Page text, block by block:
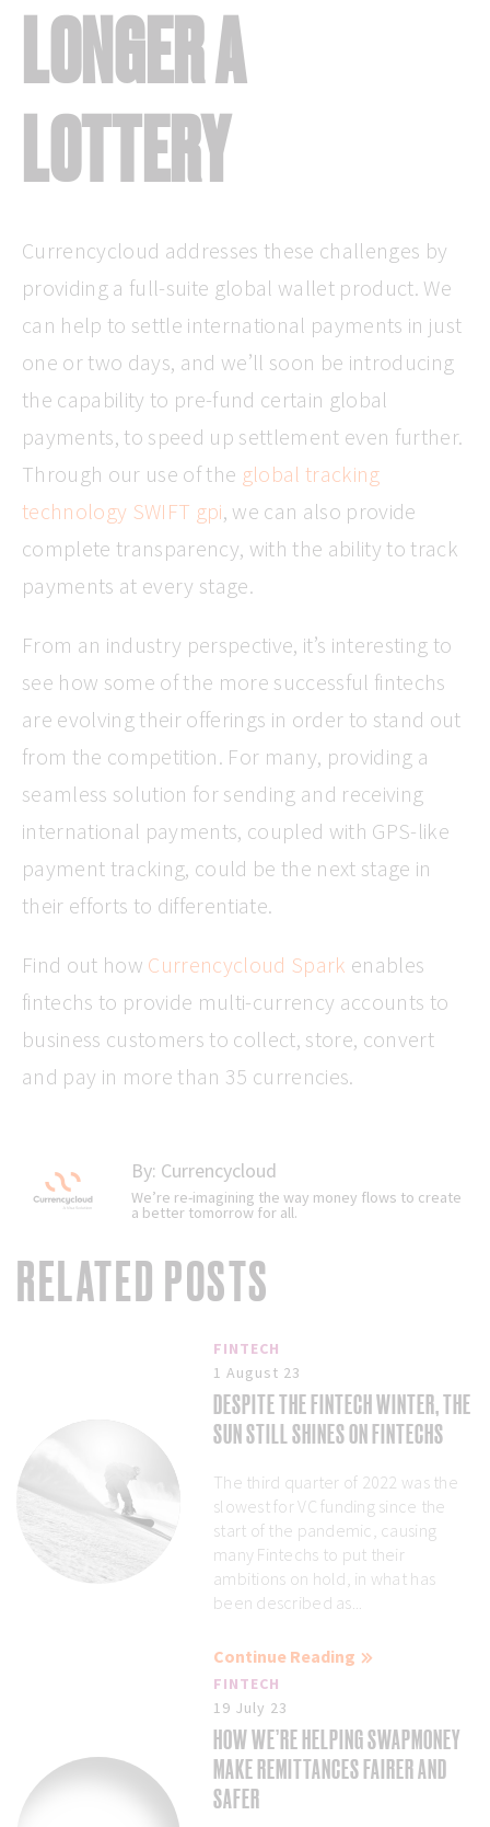
LONGER A
LOTTERY
Currencycloud addresses these challenges by
providing a full-suite global wallet product. We
can help to settle international payments in just
one or two days, and we’ll soon be introducing
the capability to pre-fund certain global
payments, to speed up settlement even further.
Through our use of the global tracking
technology SWIFT gpi, we can also provide
complete transparency, with the ability to track
payments at every stage.
From an industry perspective, it’s interesting to
see how some of the more successful fintechs
are evolving their offerings in order to stand out
from the competition. For many, providing a
seamless solution for sending and receiving
international payments, coupled with GPS-like
payment tracking, could be the next stage in
their efforts to differentiate.
Find out how Currencycloud Spark enables
fintechs to provide multi-currency accounts to
business customers to collect, store, convert
and pay in more than 35 currencies.
By: Currencycloud
We’re re-imagining the way money flows to create
a better tomorrow for all.
RELATED POSTS
FINTECH
1 August 23
DESPITE THE FINTECH WINTER, THE
SUN STILL SHINES ON FINTECHS
The third quarter of 2022 was the
slowest for VC funding since the
start of the pandemic, causing
many Fintechs to put their
ambitions on hold, in what has
been described as...
Continue Reading
FINTECH
19 July 23
HOW WE’RE HELPING SWAPMONEY
MAKE REMITTANCES FAIRER AND
SAFER